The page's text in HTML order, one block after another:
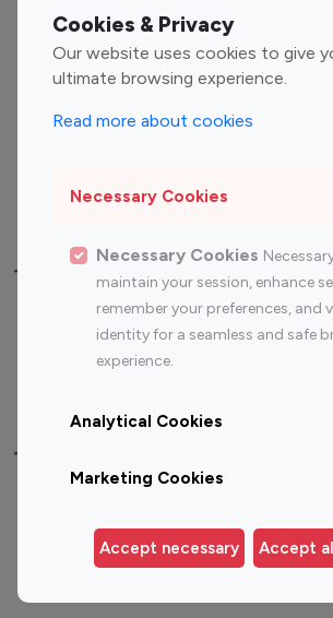
Cookies & Privacy
Our website uses cookies to give
ultimate browsing experience.
Read more about cookies
Necessary Cookies
Necessary Cookies
maintain your session, enhance
remember your preferences, and
identity for a seamless and safe
experience.
Analytical Cookies
Marketing Cookies
Accept necessary Accept
Entertainment
Influencers
Fashion Influencers
Finance
Travel Influencers
Top Most Followed Influencers
Instagram
Top 200
Instagram
Top 100
Top 100 Instagram Influencer
Germany